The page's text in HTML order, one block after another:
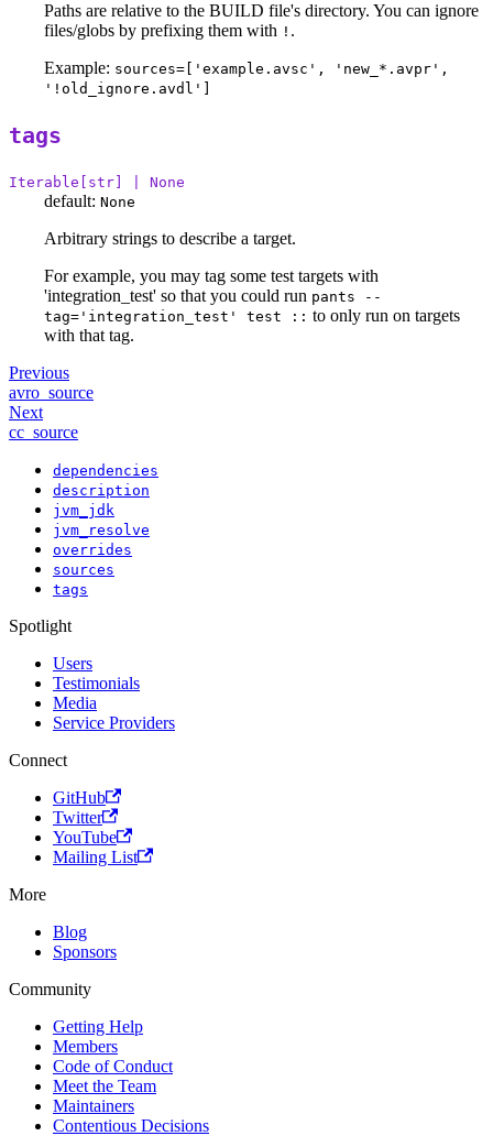
Paths are relative to the BUILD file's directory. You can ignore
files/globs by prefixing them with ! .
Example: sources=['example.avsc', 'new_*.avpr',
'!old_ignore.avdl']
tags
Iterable[str] | None
default: None
Arbitrary strings to describe a target.
For example, you may tag some test targets with
'integration_test' so that you could run pants --
tag='integration_test' test :: to only run on targets
with that tag.
Previous
avro_source
Next
cc_source
dependencies
description
jvm_jdk
jvm_resolve
overrides
sources
tags
Spotlight
Users
Testimonials
Media
Service Providers
Connect
GitHub
Twitter
YouTube
Mailing List
More
Blog
Sponsors
Community
Getting Help
Members
Code of Conduct
Meet the Team
Maintainers
Contentious Decisions